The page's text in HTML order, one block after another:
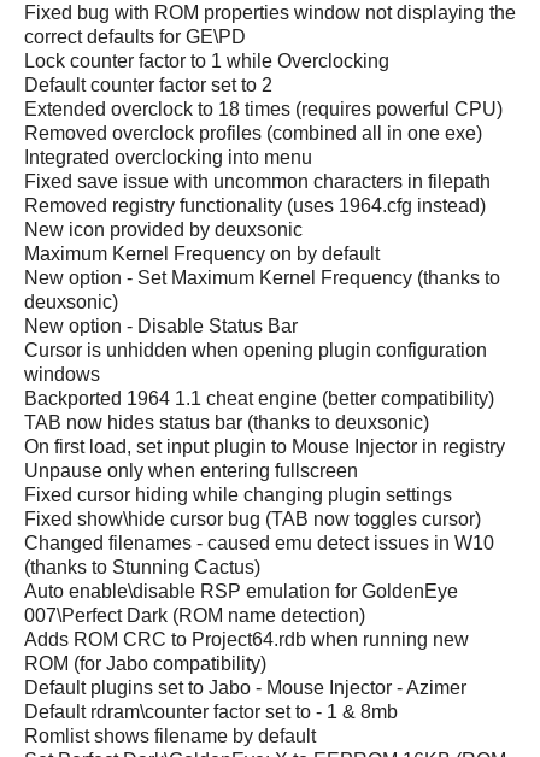
Fixed bug with ROM properties window not displaying the
correct defaults for GE\PD
Lock counter factor to 1 while Overclocking
Default counter factor set to 2
Extended overclock to 18 times (requires powerful CPU)
Removed overclock profiles (combined all in one exe)
Integrated overclocking into menu
Fixed save issue with uncommon characters in filepath
Removed registry functionality (uses 1964.cfg instead)
New icon provided by deuxsonic
Maximum Kernel Frequency on by default
New option - Set Maximum Kernel Frequency (thanks to
deuxsonic)
New option - Disable Status Bar
Cursor is unhidden when opening plugin configuration
windows
Backported 1964 1.1 cheat engine (better compatibility)
TAB now hides status bar (thanks to deuxsonic)
On first load, set input plugin to Mouse Injector in registry
Unpause only when entering fullscreen
Fixed cursor hiding while changing plugin settings
Fixed show\hide cursor bug (TAB now toggles cursor)
Changed filenames - caused emu detect issues in W10
(thanks to Stunning Cactus)
Auto enable\disable RSP emulation for GoldenEye
007\Perfect Dark (ROM name detection)
Adds ROM CRC to Project64.rdb when running new
ROM (for Jabo compatibility)
Default plugins set to Jabo - Mouse Injector - Azimer
Default rdram\counter factor set to - 1 & 8mb
Romlist shows filename by default